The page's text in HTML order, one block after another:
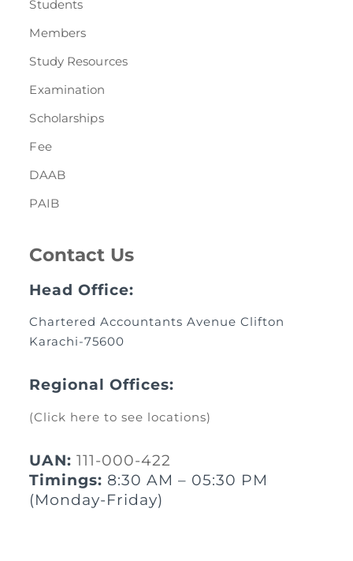
Students
Members
Study Resources
Examination
Scholarships
Fee
DAAB
PAIB
Contact Us
Head Office:
Chartered Accountants Avenue Clifton
Karachi-75600
Regional Offices:
(Click here to see locations)
UAN: 111-000-422
Timings: 8:30 AM – 05:30 PM
(Monday-Friday)